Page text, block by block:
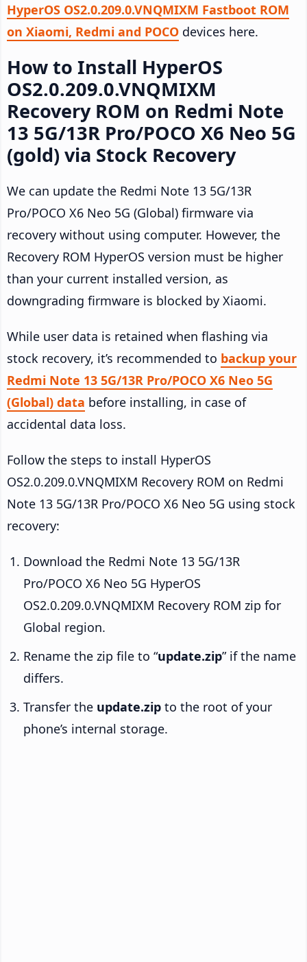
HyperOS OS2.0.209.0.VNQMIXM Fastboot ROM
on Xiaomi, Redmi and POCO devices here.
How to Install HyperOS
OS2.0.209.0.VNQMIXM
Recovery ROM on Redmi Note
13 5G/13R Pro/POCO X6 Neo 5G
(gold) via Stock Recovery
We can update the Redmi Note 13 5G/13R
Pro/POCO X6 Neo 5G (Global) firmware via
recovery without using computer. However, the
Recovery ROM HyperOS version must be higher
than your current installed version, as
downgrading firmware is blocked by Xiaomi.
While user data is retained when flashing via
stock recovery, it’s recommended to backup your
Redmi Note 13 5G/13R Pro/POCO X6 Neo 5G
(Global) data before installing, in case of
accidental data loss.
Follow the steps to install HyperOS
OS2.0.209.0.VNQMIXM Recovery ROM on Redmi
Note 13 5G/13R Pro/POCO X6 Neo 5G using stock
recovery:
Download the Redmi Note 13 5G/13R
Pro/POCO X6 Neo 5G HyperOS
OS2.0.209.0.VNQMIXM Recovery ROM zip for
Global region.
Rename the zip file to “update.zip” if the name
differs.
Transfer the update.zip to the root of your
phone’s internal storage.